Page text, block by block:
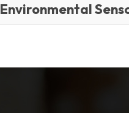
Environmental